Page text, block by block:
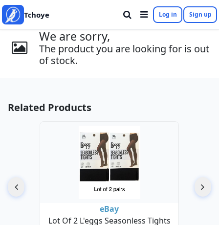
Tchoye Log in Sign up
We are sorry,
The product you are looking for is out
of stock.
Related Products
eBay
Lot Of 2 L'eggs Seasonless Tights